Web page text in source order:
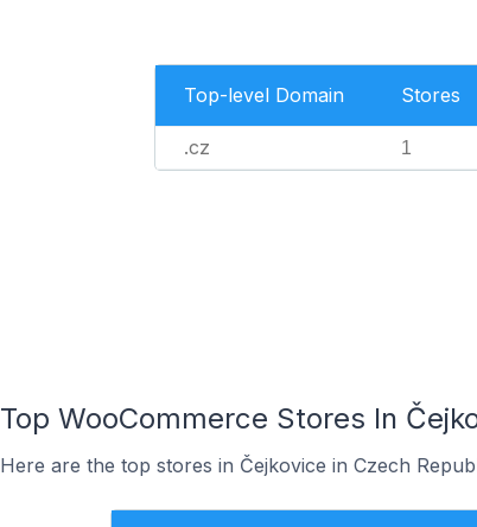
Top-level Domain Stores
.cz 1
Top WooCommerce Stores In
Here are the top stores in Čejkovice in Czech